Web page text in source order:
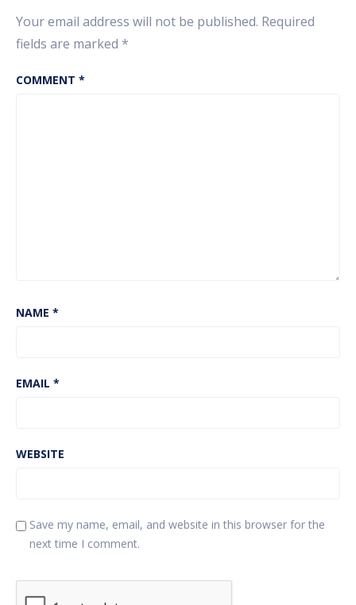
Your email address will not be published. Required
fields are marked *
COMMENT *
NAME *
EMAIL *
WEBSITE
Save my name, email, and website in this browser for the
next time I comment.